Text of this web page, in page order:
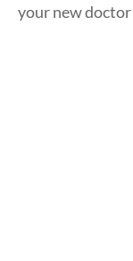
your new